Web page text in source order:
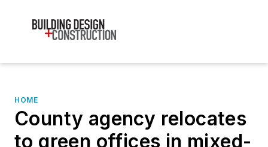
HOME
County agency relocates
to green offices in mixed-